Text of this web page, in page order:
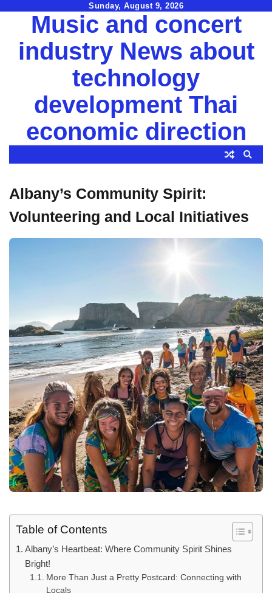
Sunday, August 9, 2026
Music and concert
industry News about
technology
development Thai
economic direction
Albany’s Community Spirit:
Volunteering and Local Initiatives
Table of Contents
Albany’s Heartbeat: Where Community Spirit Shines
Bright!
More Than Just a Pretty Postcard: Connecting with
Locals